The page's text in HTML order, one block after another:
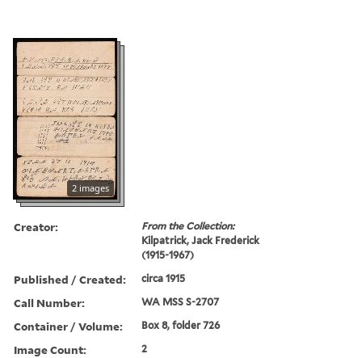
2 images
Creator:
From the Collection:
Kilpatrick, Jack Frederick
(1915-1967)
Published / Created: circa 1915
Call Number: WA MSS S-2707
Container / Volume: Box 8, folder 726
Image Count: 2